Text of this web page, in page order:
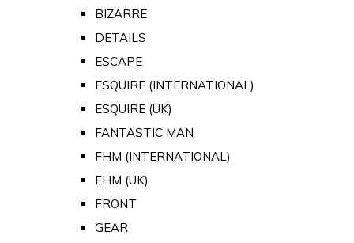
BIZARRE
DETAILS
ESCAPE
ESQUIRE (INTERNATIONAL)
ESQUIRE (UK)
FANTASTIC MAN
FHM (INTERNATIONAL)
FHM (UK)
FRONT
GEAR